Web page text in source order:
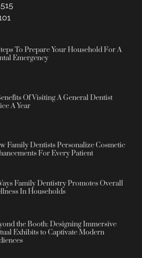
To Prepare Your Household For A
Emergency
Of Visiting A General Dentist
A Year
Family Dentists Personalize Cosmetic
For Every Patient
Family Dentistry Promotes Overall
In Households
the Booth: Designing Immersive
Exhibits to Captivate Modern